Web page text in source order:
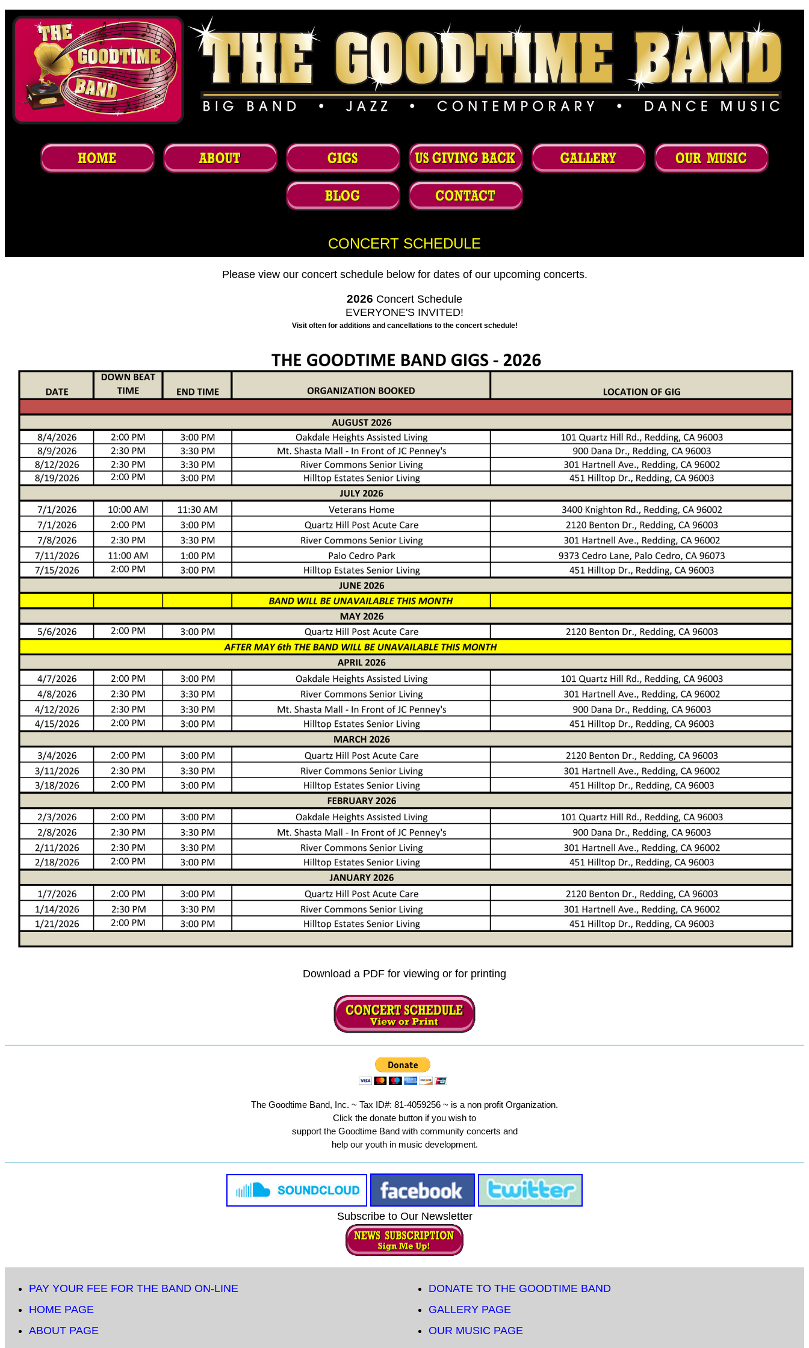
CONCERT SCHEDULE
Please view our concert schedule below for dates of our upcoming concerts.
2026 Concert Schedule
EVERYONE'S INVITED!
Visit often for additions and cancellations to the concert schedule!
Download a PDF for viewing or for printing
The Goodtime Band, Inc. ~ Tax ID#: 81-4059256 ~ is a non profit Organization.
Click the donate button if you wish to
support the Goodtime Band with community concerts and
help our youth in music development.
Subscribe to Our Newsletter
PAY YOUR FEE FOR THE BAND ON-LINE
HOME PAGE
ABOUT PAGE
DONATE TO THE GOODTIME BAND
GALLERY PAGE
OUR MUSIC PAGE